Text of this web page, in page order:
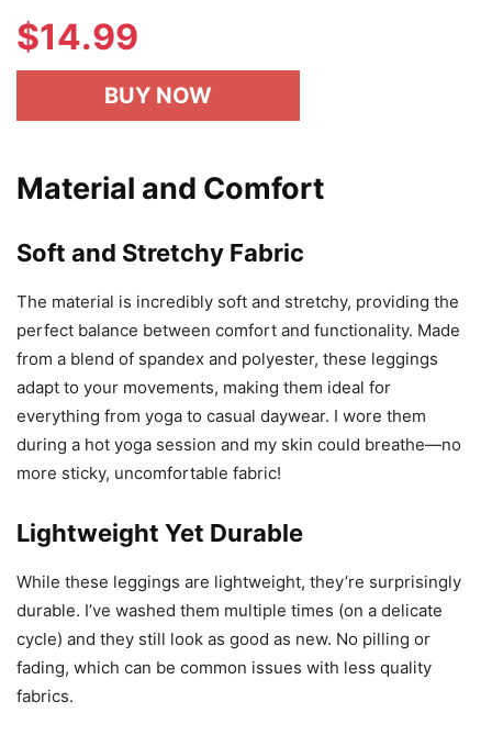
$14.99
BUY NOW
Material and Comfort
Soft and Stretchy Fabric
The material is incredibly soft and stretchy, providing the
perfect balance between comfort and functionality. Made
from a blend of spandex and polyester, these leggings
adapt to your movements, making them ideal for
everything from yoga to casual daywear. I wore them
during a hot yoga session and my skin could breathe—no
more sticky, uncomfortable fabric!
Lightweight Yet Durable
While these leggings are lightweight, they’re surprisingly
durable. I’ve washed them multiple times (on a delicate
cycle) and they still look as good as new. No pilling or
fading, which can be common issues with less quality
fabrics.